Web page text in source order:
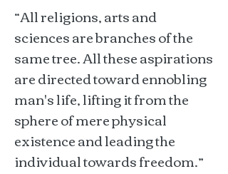
“All religions, arts and
sciences are branches of the
same tree. All these aspirations
are directed toward ennobling
man's life, lifting it from the
sphere of mere physical
existence and leading the
individual towards freedom.”